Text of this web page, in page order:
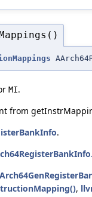
MI.
from
.
,